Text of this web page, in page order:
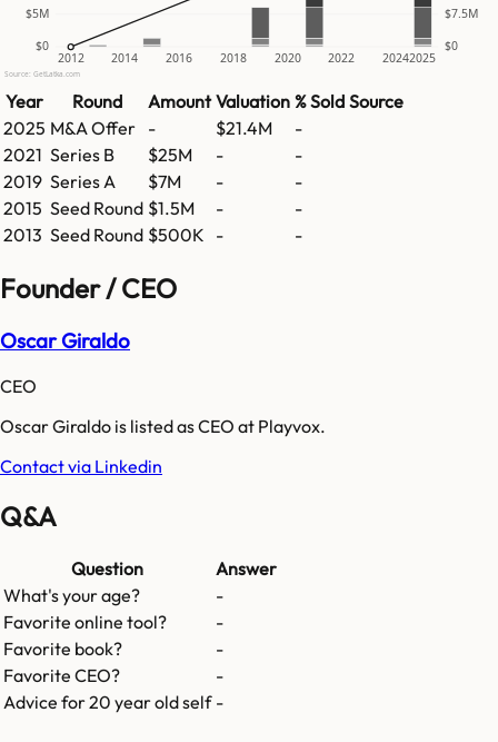
$0 $0
$5M $7.5M
2012 2014 2016 2018 2020 2022 20242025
Source: GetLatka.com
Year Round Amount Valuation % Sold Source
2025 M&A Offer - $21.4M
-
2021 Series B $25M -
-
2019 Series A $7M -
-
2015 Seed Round $1.5M -
-
2013 Seed Round $500K - -
Founder / CEO
Oscar Giraldo
CEO
Oscar Giraldo is listed as CEO at Playvox.
Contact via Linkedin
Q&A
Question
Answer
What's your age?
-
Favorite online tool?
-
Favorite book?
-
Favorite CEO?
-
Advice for 20 year old self -